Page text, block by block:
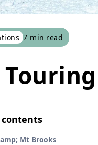
7 min read
contents
Mt Brooks